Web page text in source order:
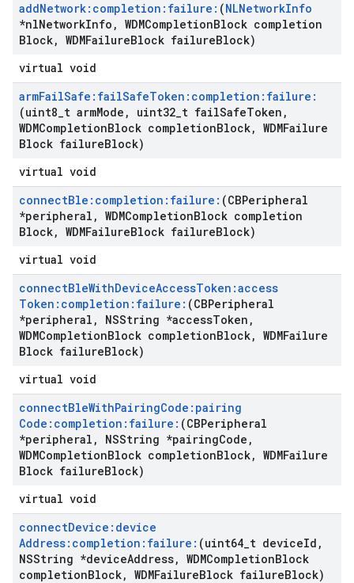
addNetwork:completion:failure: (NLNetworkInfo
*nlNetworkInfo , WDMCompletionBlock completion
Block, WDMFailureBlock failureBlock)
virtual void
armFailSafe:failSafeToken:completion:failure:
(uint8 t armMode , uint32 t failSafeToken ,
WDMCompletionBlock completionBlock, WDMFailure
Block failureBlock)
virtual void
connectBle:completion:failure: (CBPeripheral
*peripheral , WDMCompletionBlock completion
Block, WDMFailureBlock failureBlock)
virtual void
connectBleWithDeviceAccessToken:access
Token:completion:failure: (CBPeripheral
*peripheral , NSString *accessToken ,
WDMCompletionBlock completionBlock, WDMFailure
Block failureBlock)
virtual void
connectBleWithPairingCode:pairing
Code:completion:failure: (CBPeripheral
*peripheral , NSString *pairingCode ,
WDMCompletionBlock completionBlock, WDMFailure
Block failureBlock)
virtual void
connectDevice:device
Address:completion:failure: (uint64 t deviceId ,
NSString *deviceAddress, WDMCompletionBlock
completionBlock, WDMFailureBlock failureBlock)